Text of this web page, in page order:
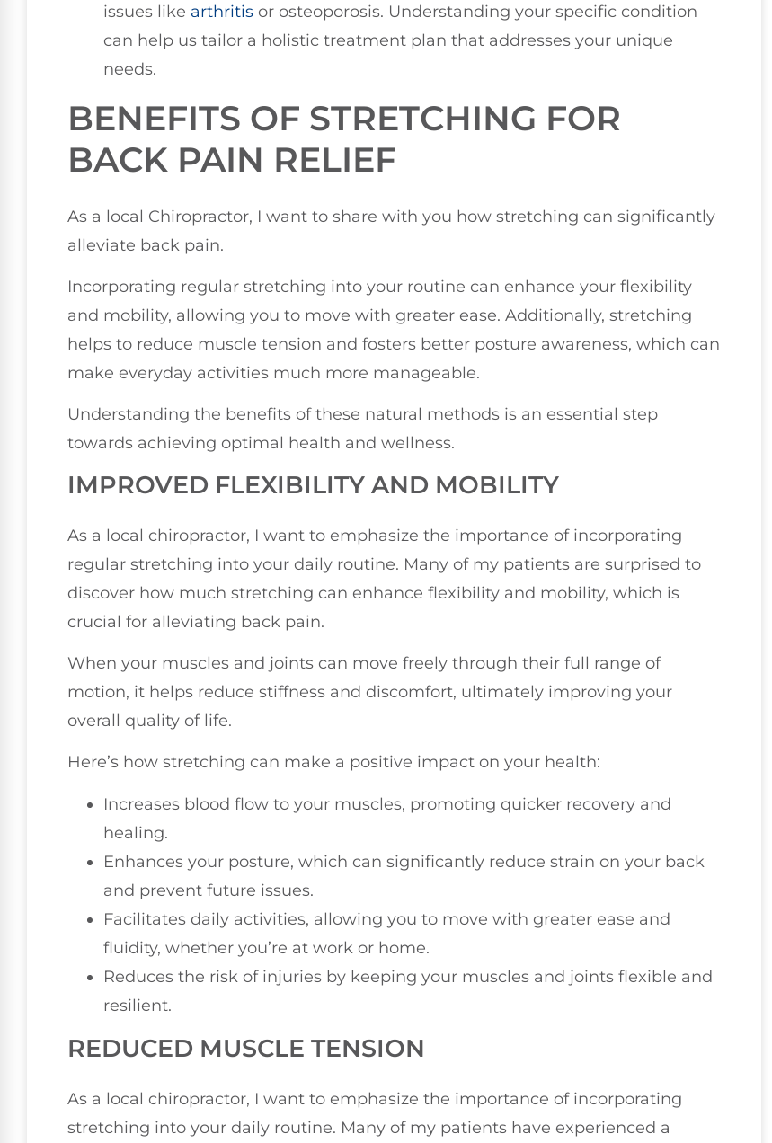
issues like arthritis or osteoporosis. Understanding your specific condition
can help us tailor a holistic treatment plan that addresses your unique
needs.
BENEFITS OF STRETCHING FOR
BACK PAIN RELIEF
As a local Chiropractor, I want to share with you how stretching can significantly
alleviate back pain.
Incorporating regular stretching into your routine can enhance your flexibility
and mobility, allowing you to move with greater ease. Additionally, stretching
helps to reduce muscle tension and fosters better posture awareness, which can
make everyday activities much more manageable.
Understanding the benefits of these natural methods is an essential step
towards achieving optimal health and wellness.
IMPROVED FLEXIBILITY AND MOBILITY
As a local chiropractor, I want to emphasize the importance of incorporating
regular stretching into your daily routine. Many of my patients are surprised to
discover how much stretching can enhance flexibility and mobility, which is
crucial for alleviating back pain.
When your muscles and joints can move freely through their full range of
motion, it helps reduce stiffness and discomfort, ultimately improving your
overall quality of life.
Here’s how stretching can make a positive impact on your health:
Increases blood flow to your muscles, promoting quicker recovery and
healing.
Enhances your posture, which can significantly reduce strain on your back
and prevent future issues.
Facilitates daily activities, allowing you to move with greater ease and
fluidity, whether you’re at work or home.
Reduces the risk of injuries by keeping your muscles and joints flexible and
resilient.
REDUCED MUSCLE TENSION
As a local chiropractor, I want to emphasize the importance of incorporating
stretching into your daily routine. Many of my patients have experienced a